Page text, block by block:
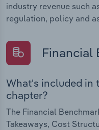
industry revenue such
regulation, policy and
Financial
What's included in
chapter?
The Financial
Takeaways, Cost